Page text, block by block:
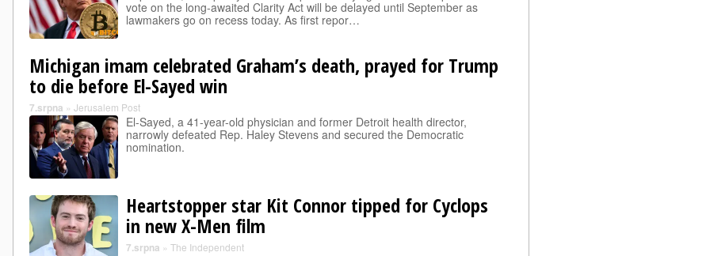
vote on the long-awaited Clarity Act will be delayed until September as
lawmakers go on recess today. As first repor…
Michigan imam celebrated Graham’s death, prayed for Trump
to die before El-Sayed win
7.srpna » Jerusalem Post
El-Sayed, a 41-year-old physician and former Detroit health director,
narrowly defeated Rep. Haley Stevens and secured the Democratic
nomination.
Heartstopper star Kit Connor tipped for Cyclops
in new X-Men film
7.srpna » The Independent